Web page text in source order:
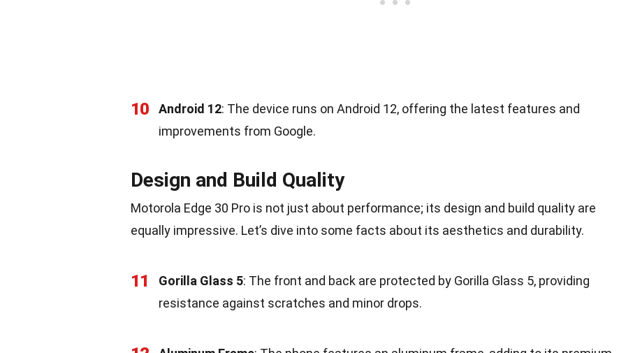
10 Android 12: The device runs on Android 12, offering the latest features and
improvements from Google.
Design and Build Quality
Motorola Edge 30 Pro is not just about performance; its design and build quality are
equally impressive. Let’s dive into some facts about its aesthetics and durability.
11 Gorilla Glass 5: The front and back are protected by Gorilla Glass 5, providing
resistance against scratches and minor drops.